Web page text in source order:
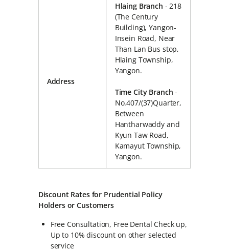
Address
Hlaing Branch - 218
(The Century
Building), Yangon-
Insein Road, Near
Than Lan Bus stop,
Hlaing Township,
Yangon.
Time City Branch -
No.407/(37)Quarter,
Between
Hantharwaddy and
Kyun Taw Road,
Kamayut Township,
Yangon.
Discount Rates for Prudential Policy
Holders or Customers
Free Consultation, Free Dental Check up,
Up to 10% discount on other selected
service